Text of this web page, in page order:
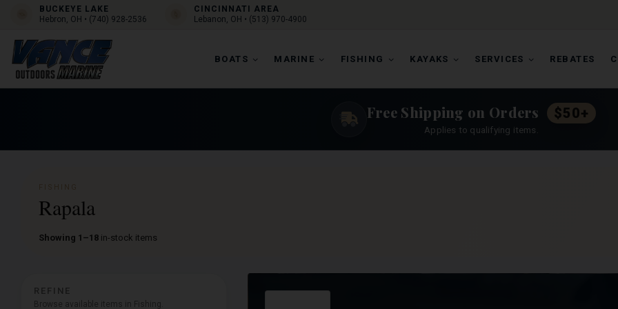
BUCKEYE LAKE
Hebron, OH • (740) 928-2536
CINCINNATI AREA
Lebanon, OH • (513) 970-4900
BOATS MARINE FISHING KAYAKS SERVICES REBATES
Free Shipping on Orders $50+
Applies to qualifying items.
Rapala
Showing 1–18 in-stock items
REFINE
Browse available items in Fishing.